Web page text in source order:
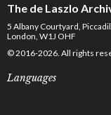
The de Laszlo
5 Albany Courtyard,
London, W1J OHF
© 2016-2026. All rights
Languages